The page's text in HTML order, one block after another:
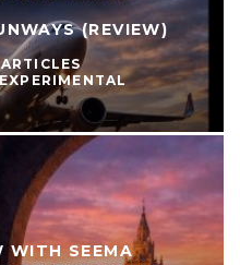
(REVIEW)
ARTICLES
WITH SEEMA